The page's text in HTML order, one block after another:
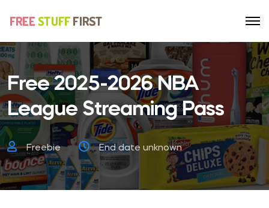
Free 2025-2026 NBA
League Streaming Pass
Freebie End date unknown